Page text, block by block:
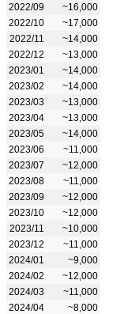
2022/09
~16,000
2022/10
~17,000
2022/11
~14,000
2022/12
~13,000
2023/01
~14,000
2023/02
~14,000
2023/03
~13,000
2023/04
~13,000
2023/05
~14,000
2023/06
~11,000
2023/07
~12,000
2023/08
~11,000
2023/09
~12,000
2023/10
~12,000
2023/11
~10,000
2023/12
~11,000
2024/01
~9,000
2024/02
~12,000
2024/03
~11,000
2024/04
~8,000